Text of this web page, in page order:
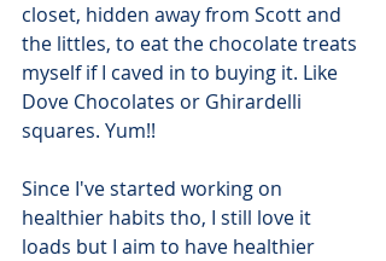
closet, hidden away from Scott and
the littles, to eat the chocolate treats
myself if I caved in to buying it. Like
Dove Chocolates or Ghirardelli
squares. Yum!!
Since I've started working on
healthier habits tho, I still love it
loads but I aim to have healthier